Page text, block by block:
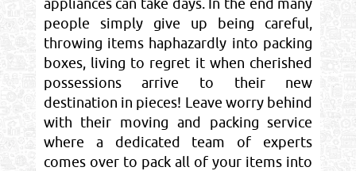
people simply give up being careful,
throwing items haphazardly into packing
boxes, living to regret it when cherished
possessions arrive to their new
destination in pieces! Leave worry behind
with their moving and packing service
where a dedicated team of experts
comes over to pack all of your items into